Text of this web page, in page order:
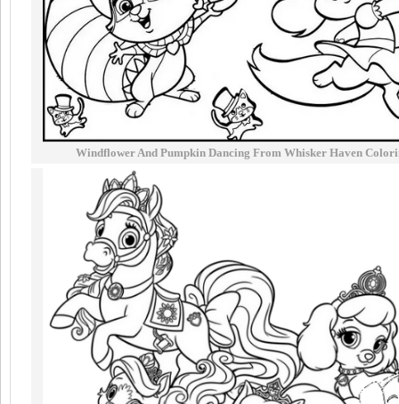
Windflower And Pumpkin Dancing From Whisker Haven